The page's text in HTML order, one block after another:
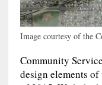
Image courtesy of the
Community
design elements